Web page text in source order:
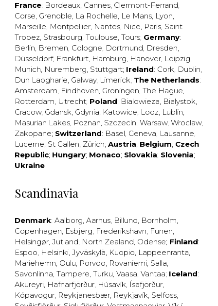
France: Bordeaux, Cannes, Clermont-Ferrand,
Corse, Grenoble, La Rochelle, Le Mans, Lyon,
Marseille, Montpellier, Nantes, Nice, Paris, Saint
Tropez, Strasbourg, Toulouse, Tours; Germany:
Berlin, Bremen, Cologne, Dortmund, Dresden,
Düsseldorf, Frankfurt, Hamburg, Hanover, Leipzig,
Munich, Nuremberg, Stuttgart; Ireland: Cork, Dublin,
Dun Laogharie, Galway, Limerick; The Netherlands:
Amsterdam, Eindhoven, Groningen, The Hague,
Rotterdam, Utrecht; Poland: Bialowieza, Bialystok,
Cracow, Gdansk, Gdynia, Katowice, Lodz, Lublin,
Masurian Lakes, Poznan, Szczecin, Warsaw, Wroclaw,
Zakopane; Switzerland: Basel, Geneva, Lausanne,
Lucerne, St Gallen, Zürich; Austria; Belgium; Czech
Republic; Hungary; Monaco; Slovakia; Slovenia;
Ukraine
Scandinavia
Denmark: Aalborg, Aarhus, Billund, Bornholm,
Copenhagen, Esbjerg, Frederikshavn, Funen,
Helsingør, Jutland, North Zealand, Odense; Finland:
Espoo, Helsinki, Jyväskylä, Kuopio, Lappeenranta,
Mariehemn, Oulu, Porvoo, Rovaniemi, Salla,
Savonlinna, Tampere, Turku, Vaasa, Vantaa; Iceland:
Akureyri, Hafnarfjörður, Húsavík, Ísafjörður,
Kópavogur, Reykjanesbær, Reykjavík, Selfoss,